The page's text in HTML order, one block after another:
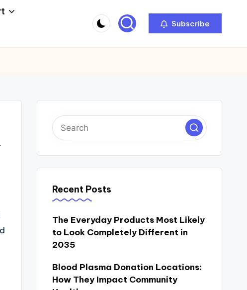
Subscribe
Recent Posts
The Everyday Products Most Likely
to Look Completely Different in
2035
Blood Plasma Donation Locations:
How They Impact Community